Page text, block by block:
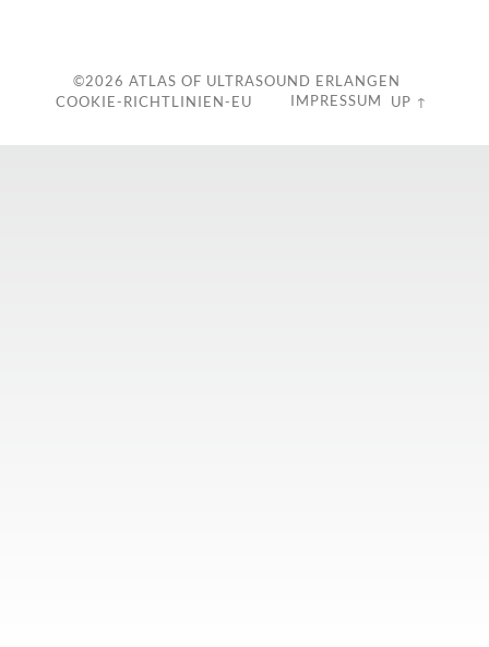
©2026 ATLAS OF ULTRASOUND ERLANGEN
IMPRESSUM
COOKIE-RICHTLINIEN-EU UP ↑